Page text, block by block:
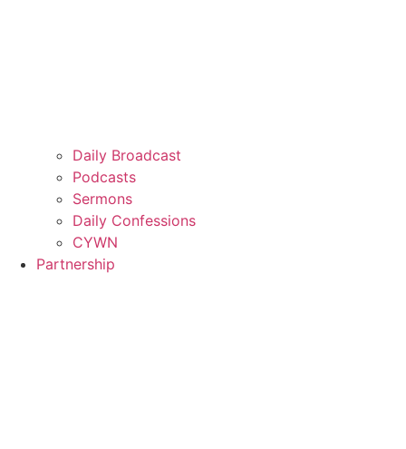
Daily Broadcast
Podcasts
Sermons
Daily Confessions
CYWN
Partnership